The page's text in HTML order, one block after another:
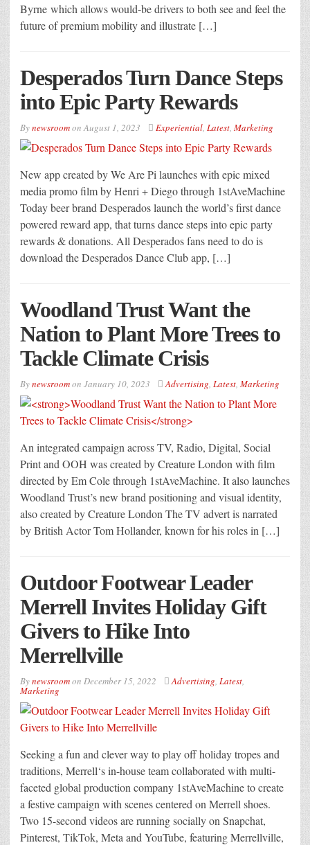
Byrne which allows would-be drivers to both see and feel the
future of premium mobility and illustrate […]
Desperados Turn Dance Steps
into Epic Party Rewards
BynewsroomonAugust 1, 2023 Experiential, Latest, Marketing
New app created by We Are Pi launches with epic mixed
media promo film by Henri + Diego through 1stAveMachine
Today beer brand Desperados launch the world’s first dance
powered reward app, that turns dance steps into epic party
rewards & donations. All Desperados fans need to do is
download the Desperados Dance Club app, […]
Woodland Trust Want the
Nation to Plant More Trees to
Tackle Climate Crisis
Bynewsroomon January 10, 2023 Advertising, Latest, Marketing
An integrated campaign across TV, Radio, Digital, Social
Print and OOH was created by Creature London with film
directed by Em Cole through 1stAveMachine. It also launches
Woodland Trust’s new brand positioning and visual identity,
also created by Creature London The TV advert is narrated
by British Actor Tom Hollander, known for his roles in […]
Outdoor Footwear Leader
Merrell Invites Holiday Gift
Givers to Hike Into
Merrellville
Bynewsroomon December 15, 2022 Advertising, Latest,
Marketing
Seeking a fun and clever way to play off holiday tropes and
traditions, Merrell‘s in-house team collaborated with multi-
faceted global production company 1stAveMachine to create
a festive campaign with scenes centered on Merrell shoes.
Two 15-second videos are running socially on Snapchat,
Pinterest, TikTok, Meta and YouTube, featuring Merrellville,